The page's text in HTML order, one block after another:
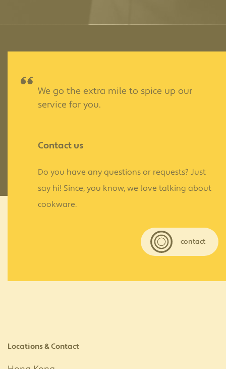
We go the extra mile to spice up our
service for you.
Contact us
Do you have any questions or requests? Just
say hi! Since, you know, we love talking about
cookware.
contact
Locations & Contact